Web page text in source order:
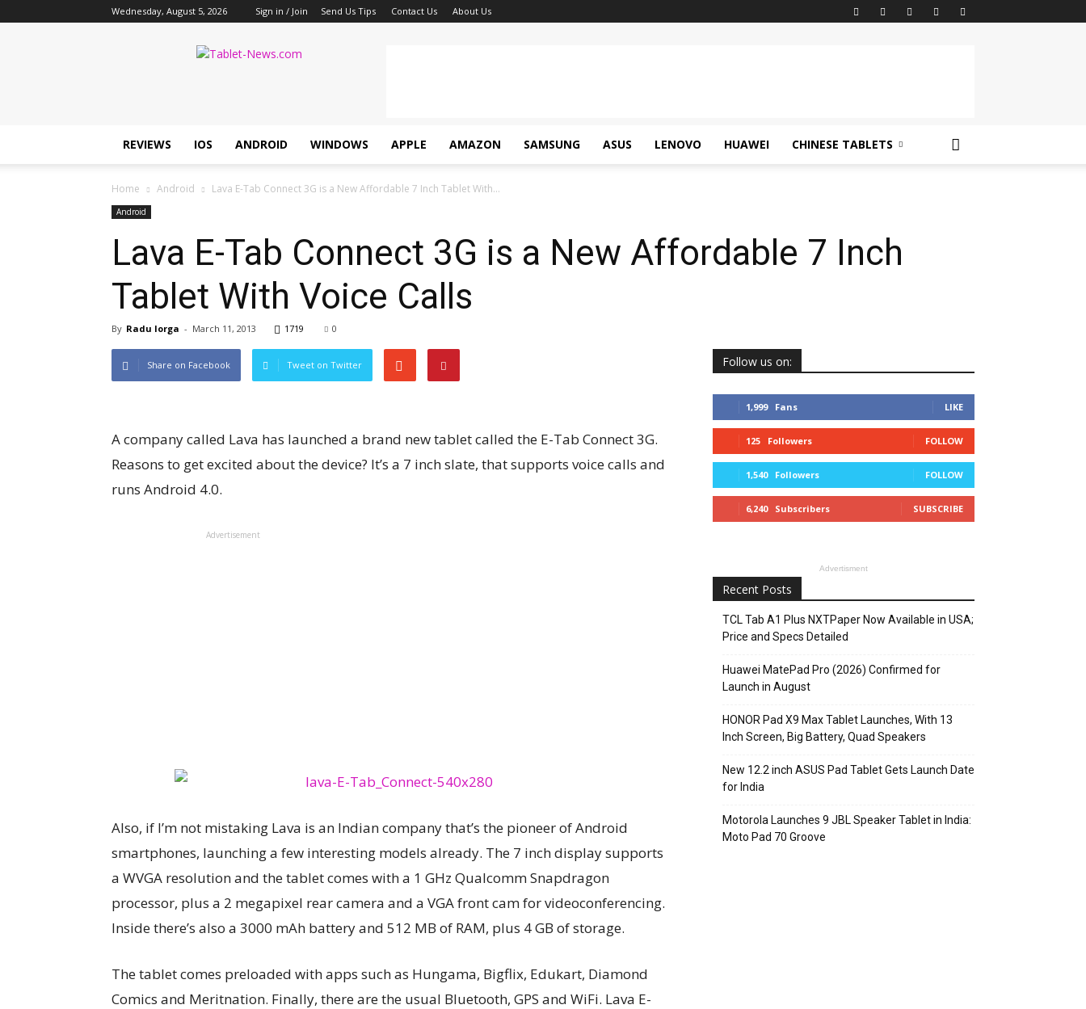
Wednesday, August 5, 2026 Sign in / Join Send Us Tips Contact Us About Us
REVIEWS IOS ANDROID WINDOWS APPLE AMAZON SAMSUNG ASUS LENOVO HUAWEI CHINESE TABLETS
Home Android Lava E-Tab Connect 3G is a New Affordable 7 Inch Tablet With...
Android
Lava E-Tab Connect 3G is a New Affordable 7 Inch
Tablet With Voice Calls
By Radu Iorga - March 11, 2013 1719 0
Share on Facebook Tweet on Twitter
A company called Lava has launched a brand new tablet called the E-Tab Connect 3G.
Reasons to get excited about the device? It’s a 7 inch slate, that supports voice calls and
runs Android 4.0.
Advertisement
Also, if I’m not mistaking Lava is an Indian company that’s the pioneer of Android
smartphones, launching a few interesting models already. The 7 inch display supports
a WVGA resolution and the tablet comes with a 1 GHz Qualcomm Snapdragon
processor, plus a 2 megapixel rear camera and a VGA front cam for videoconferencing.
Inside there’s also a 3000 mAh battery and 512 MB of RAM, plus 4 GB of storage.
The tablet comes preloaded with apps such as Hungama, Bigflix, Edukart, Diamond
Comics and Meritnation. Finally, there are the usual Bluetooth, GPS and WiFi. Lava E-
Follow us on:
1,999 Fans LIKE
125 Followers FOLLOW
1,540 Followers FOLLOW
6,240 Subscribers SUBSCRIBE
Advertisment
Recent Posts
TCL Tab A1 Plus NXTPaper Now Available in USA;
Price and Specs Detailed
Huawei MatePad Pro (2026) Confirmed for
Launch in August
HONOR Pad X9 Max Tablet Launches, With 13
Inch Screen, Big Battery, Quad Speakers
New 12.2 inch ASUS Pad Tablet Gets Launch Date
for India
Motorola Launches 9 JBL Speaker Tablet in India:
Moto Pad 70 Groove